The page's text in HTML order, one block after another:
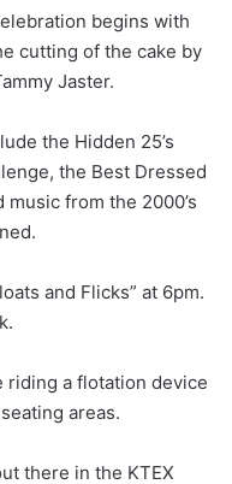
begins with
cutting of the cake by
Jaster.
the Hidden 25’s
the Best Dressed
from the 2000’s
and Flicks” at 6pm.
riding a flotation device
areas.
there in the KTEX